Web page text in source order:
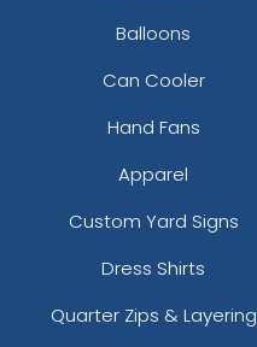
Balloons
Can Cooler
Hand Fans
Apparel
Custom Yard Signs
Dress Shirts
Quarter Zips & Layering